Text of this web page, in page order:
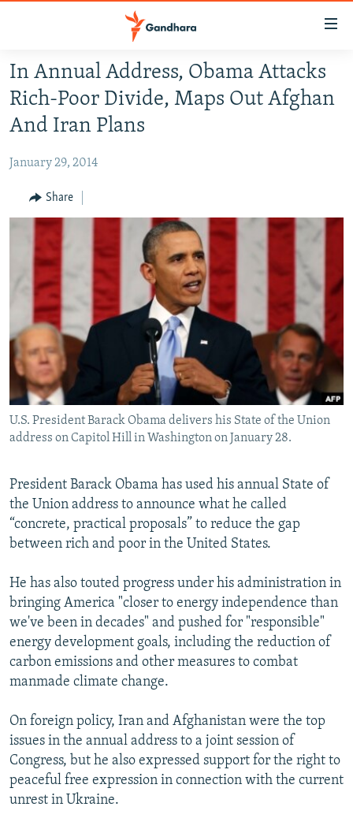
Skip
to
main
content
to
Navigation
Skip
Search
HUMAN RIGHTS
MULTIMEDIA
RFE/RL HOMEPAGE
Radio Azadi
Radio Mashaal
FOLLOW US
All RFE/RL sites
In Annual Address, Obama Attacks
Rich-Poor Divide, Maps Out Afghan
And Iran Plans
January 29, 2014
Share
U.S. President Barack Obama delivers his State of the Union
address on Capitol Hill in Washington on January 28.
President Barack Obama has used his annual State of
the Union address to announce what he called
“concrete, practical proposals” to reduce the gap
between rich and poor in the United States.
He has also touted progress under his administration in
bringing America "closer to energy independence than
we've been in decades" and pushed for "responsible"
energy development goals, including the reduction of
carbon emissions and other measures to combat
manmade climate change.
On foreign policy, Iran and Afghanistan were the top
issues in the annual address to a joint session of
Congress, but he also expressed support for the right to
peaceful free expression in connection with the current
unrest in Ukraine.